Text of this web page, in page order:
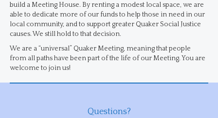
build a Meeting House. By renting a modest local space, we are
able to dedicate more of our funds to help those in need in our
local community, and to support greater Quaker Social Justice
causes. We still hold to that decision.
We are a “universal” Quaker Meeting, meaning that people
from all paths have been part of the life of our Meeting. You are
welcome to join us!
Questions?